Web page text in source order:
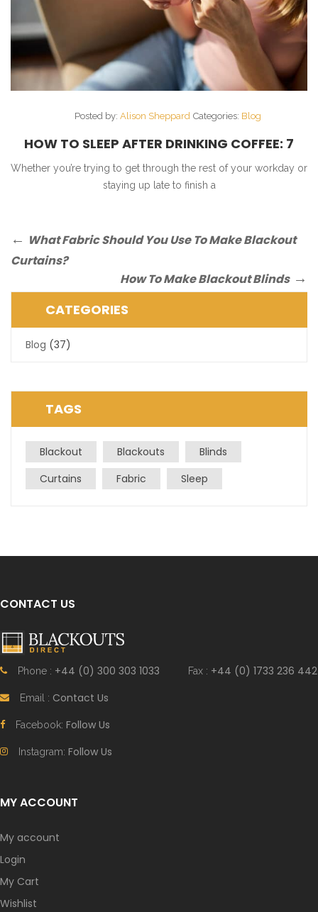
Posted by: Alison Sheppard Categories: Blog
HOW TO SLEEP AFTER DRINKING COFFEE: 7
SIMPLE TIPS
Whether you’re trying to get through the rest of your workday or
staying up late to finish a
Post
navigation
Previous
Post
What Fabric Should You Use To Make Blackout
Curtains?
Next
Post
How To Make Blackout Blinds
CATEGORIES
Blog (37)
TAGS
Blackout Blackouts
Blinds
Curtains
Fabric Sleep
CONTACT US
Phone : +44 (0) 300 303 1033 Fax : +44 (0) 1733 236 442
Email : Contact Us
Facebook: Follow Us
Instagram: Follow Us
MY ACCOUNT
My account
Login
My Cart
Wishlist